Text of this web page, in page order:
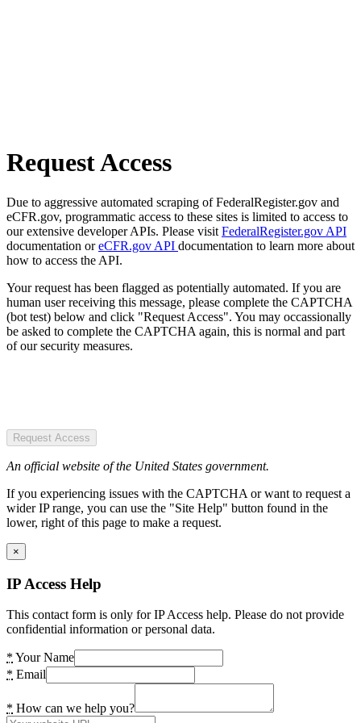
Request Access
Due to aggressive automated scraping of FederalRegister.gov and
eCFR.gov, programmatic access to these sites is limited to access to
our extensive developer APIs. Please visit FederalRegister.gov API
documentation oreCFR.gov API documentation to learn more about
how to access the API.
Your request has been flagged as potentially automated. If you are
human user receiving this message, please complete the CAPTCHA
(bot test) below and click "Request Access". You may occassionally
be asked to complete the CAPTCHA again, this is normal and part
of our security measures.
Request Access
An official website of the United States government.
If you experiencing issues with the CAPTCHA or want to request a
wider IP range, you can use the "Site Help" button found in the
lower, right of this page to make a request.
×
IP Access Help
This contact form is only for IP Access help. Please do not provide
confidential information or personal data.
* Your Name
* Email
* How can we help you?